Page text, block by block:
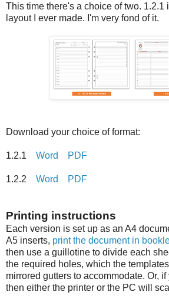
This time there's a choice of two. 1.2.1
layout I ever made. I'm very fond of it.
Download your choice of format:
1.2.1 Word PDF
1.2.2 Word PDF
Printing instructions
Each version is set up as an A4
A5 inserts, print the document in
then use a guillotine to divide each
the required holes, which the
mirrored gutters to accommodate. Or,
then either the printer or the PC will